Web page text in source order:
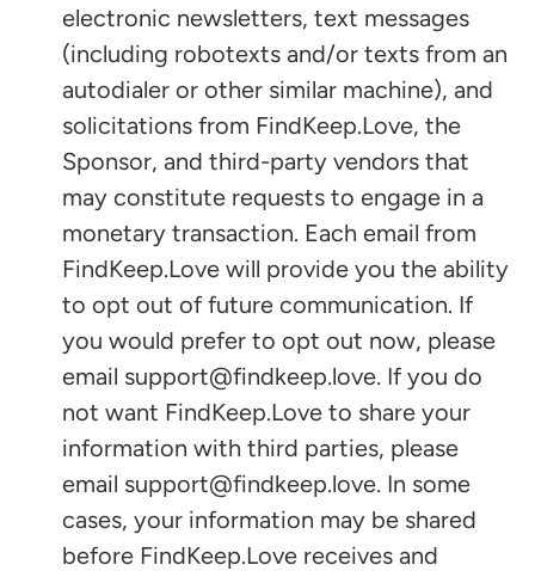
electronic newsletters, text messages
(including robotexts and/or texts from an
autodialer or other similar machine), and
solicitations from FindKeep.Love, the
Sponsor, and third-party vendors that
may constitute requests to engage in a
monetary transaction. Each email from
FindKeep.Love will provide you the ability
to opt out of future communication. If
you would prefer to opt out now, please
email support@findkeep.love. If you do
not want FindKeep.Love to share your
information with third parties, please
email support@findkeep.love. In some
cases, your information may be shared
before FindKeep.Love receives and